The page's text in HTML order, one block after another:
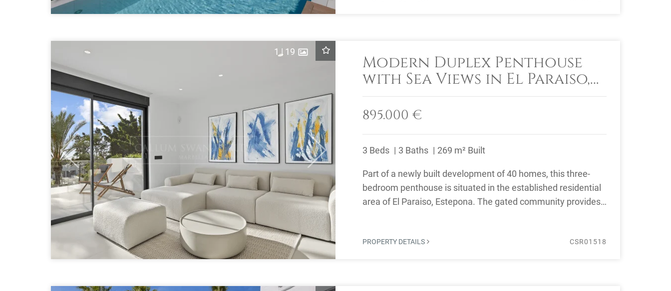
Previous Next
1| 19
Modern Duplex Penthouse
with Sea Views in El Paraiso,
Estepona
895.000 €
3 Beds 3 Baths 269 m² Built
Part of a newly built development of 40 homes, this three-
bedroom penthouse is situated in the established residential
area of El Paraiso, Estepona. The gated community provides
PROPERTY DETAILS CSR01518